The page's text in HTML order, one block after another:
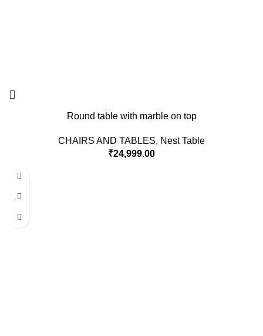
Round table with marble on top
CHAIRS AND TABLES, Nest Table
₹24,999.00